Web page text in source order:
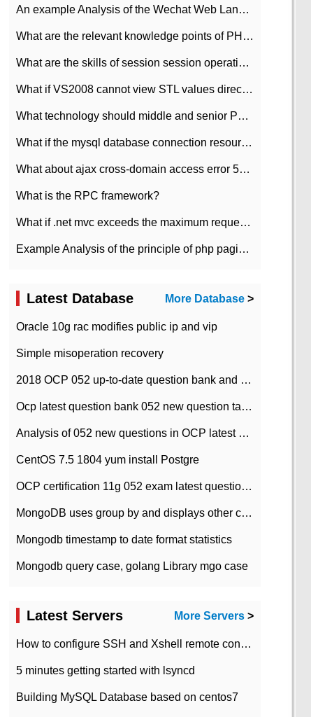
An example Analysis of the Wechat Web Landing Authorization of the Wechat Public platform of php version
What are the relevant knowledge points of PHP class
What are the skills of session session operation in PHP
What if VS2008 cannot view STL values directly?
What technology should middle and senior PHP programmers master?
What if the mysql database connection resources cannot be released in CI framework?
What about ajax cross-domain access error 501?
What is the RPC framework?
What if .net mvc exceeds the maximum request length?
Example Analysis of the principle of php pagination
Latest Database More Database >
Oracle 10g rac modifies public ip and vip
Simple misoperation recovery
2018 OCP 052 up-to-date question bank and answers-35
Ocp latest question bank 052 new question tape answer collation-36 questions
Analysis of 052 new questions in OCP latest question bank-with answers-question 37
CentOS 7.5 1804 yum install Postgre
OCP certification 11g 052 exam latest question bank with answers-38 questions
MongoDB uses group by and displays other column max values
Mongodb timestamp to date format statistics
Mongodb query case, golang Library mgo case
Latest Servers More Servers >
How to configure SSH and Xshell remote connection servers in Linux
5 minutes getting started with lsyncd
Building MySQL Database based on centos7